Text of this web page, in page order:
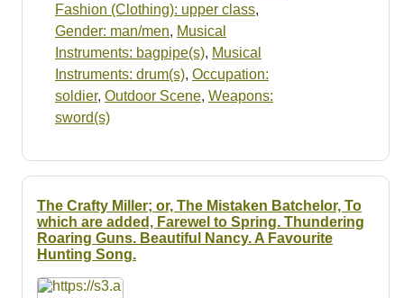
Fashion (Clothing): upper class,
Gender: man/men, Musical
Instruments: bagpipe(s), Musical
Instruments: drum(s), Occupation:
soldier, Outdoor Scene, Weapons:
sword(s)
The Crafty Miller; or, The Mistaken Batchelor, To
which are added, Farewel to Spring. Thundering
Roaring Guns. Beautiful Nancy. A Favourite
Hunting Song.